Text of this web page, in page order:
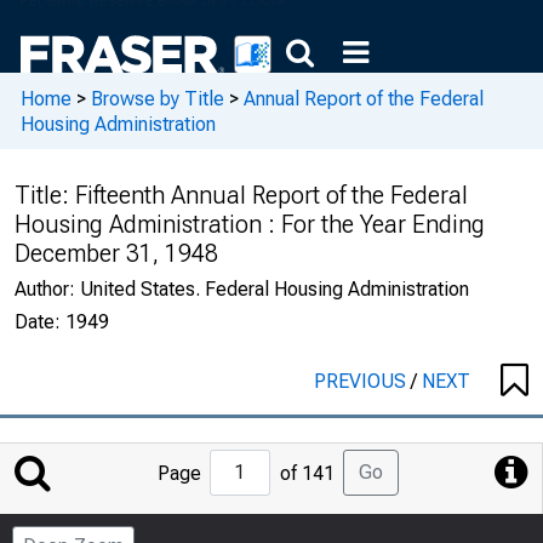
Home > Browse by Title > Annual Report of the Federal
Housing Administration
Title: Fifteenth Annual Report of the Federal
Housing Administration : For the Year Ending
December 31, 1948
Author: United States. Federal Housing Administration
Date: 1949
PREVIOUS/ NEXT
Jump
Page
Page of 141 Go